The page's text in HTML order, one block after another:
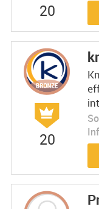
20
20